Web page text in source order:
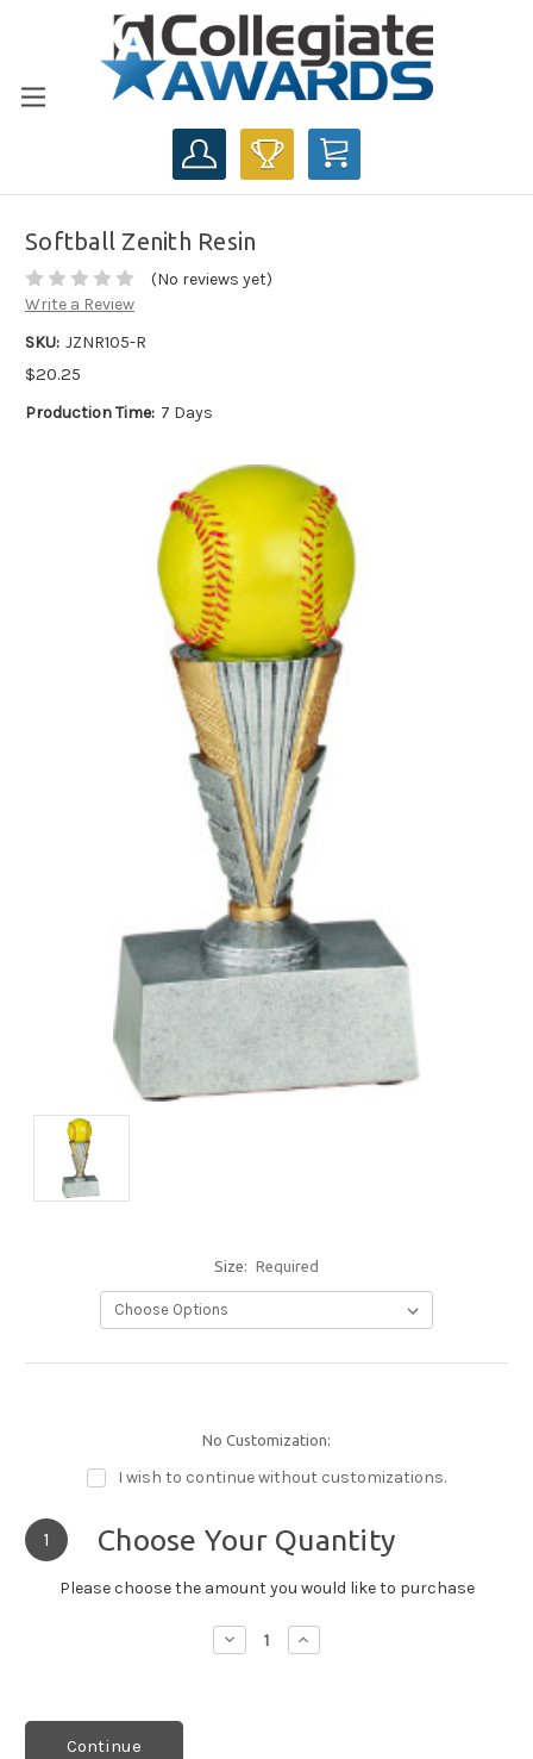
CART
Softball Zenith Resin
(No reviews yet)
Write a Review
SKU: JZNR105-R
$20.25
Production Time: 7 Days
Size: Required
No Customization:
I wish to continue without customizations.
1 Choose Your Quantity
Please choose the amount you would like to purchase
Decrease
Quantity:
Increase
Quantity:
Continue